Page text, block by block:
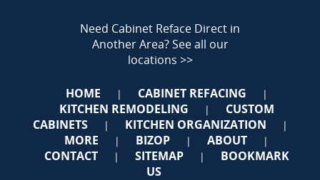
Need Cabinet Reface Direct in
Another Area?See all our
locations >>
HOME | CABINET REFACING |
KITCHEN REMODELING |
CUSTOM
CABINETS
| KITCHEN ORGANIZATION |
MORE | BIZOP | ABOUT |
CONTACT | SITEMAP |
BOOKMARK
US